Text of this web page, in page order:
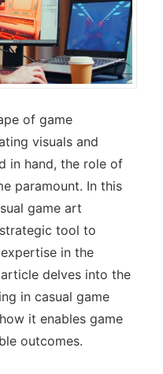
of game
visuals and
in hand, the role of
paramount. In this
game art
tool to
in the
delves into the
in casual game
it enables game
outcomes.